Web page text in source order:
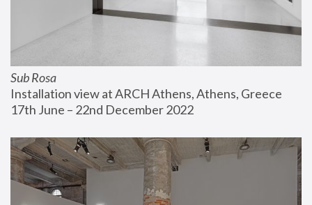
Sub Rosa
Installation view at ARCH Athens, Athens, Greece
17th June – 22nd December 2022